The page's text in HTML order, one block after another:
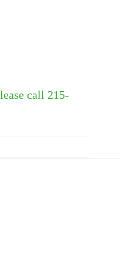
call 215-